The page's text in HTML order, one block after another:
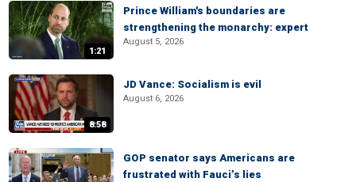
1:21
Prince William's boundaries are
strengthening the monarchy: expert
August 5, 2026
8:58
JD Vance: Socialism is evil
August 6, 2026
GOP senator says Americans are
frustrated with Fauci’s lies